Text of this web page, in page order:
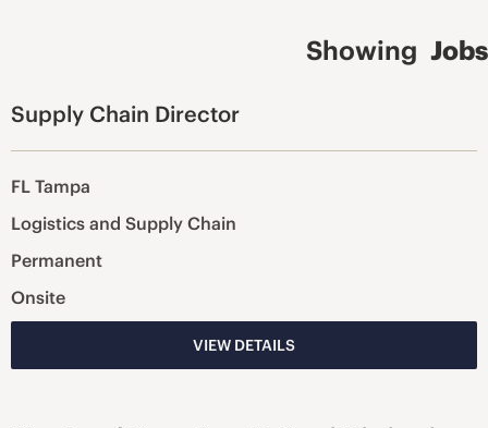
Showing Jobs
Supply Chain Director
FL Tampa
Logistics and Supply Chain
Permanent
Onsite
VIEW DETAILS